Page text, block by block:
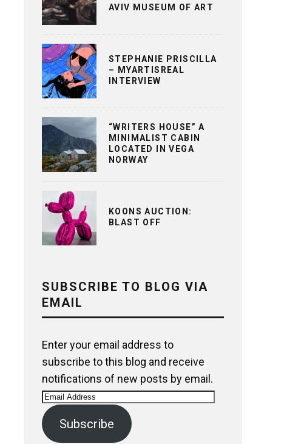
AVIV MUSEUM OF ART
STEPHANIE PRISCILLA
– MYARTISREAL
INTERVIEW
“WRITERS HOUSE” A
MINIMALIST CABIN
LOCATED IN VEGA
NORWAY
KOONS AUCTION:
BLAST OFF
SUBSCRIBE TO BLOG VIA
EMAIL
Enter your email address to
subscribe to this blog and receive
notifications of new posts by email.
Email
Address
Subscribe